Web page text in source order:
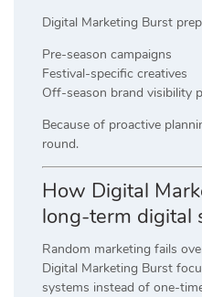
Digital Marketing Burst
Pre-season campaigns
Festival-specific creatives
Off-season brand visibility
Because of proactive
round.
How Digital
long-term digital
Random marketing fails
Digital Marketing Burst
systems instead of one-